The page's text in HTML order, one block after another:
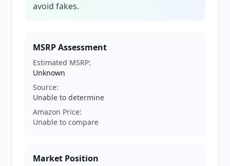
avoid fakes.
MSRP Assessment
Estimated MSRP:
Unknown
Source:
Unable to determine
Amazon Price:
Unable to compare
Market Position